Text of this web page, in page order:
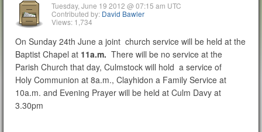
Tuesday, June 19 2012 @ 07:15 am UTC
Contributed by: David Bawler
Views: 1,734
On Sunday 24th June a joint church service will be held at the
Baptist Chapel at 11a.m. There will be no service at the
Parish Church that day, Culmstock will hold a service of
Holy Communion at 8a.m., Clayhidon a Family Service at
10a.m. and Evening Prayer will be held at Culm Davy at
3.30pm